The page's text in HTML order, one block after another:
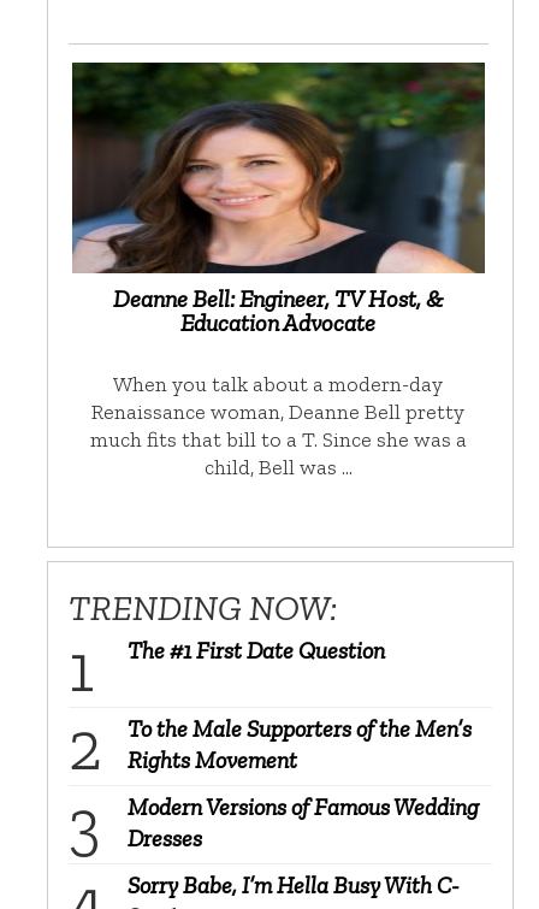
Deanne Bell: Engineer, TV Host, &
Education Advocate
When you talk about a modern-day
Renaissance woman, Deanne Bell pretty
much fits that bill to a T. Since she was a
child, Bell was …
TRENDING NOW:
The #1 First Date Question
To the Male Supporters of the Men’s
Rights Movement
Modern Versions of Famous Wedding
Dresses
Sorry Babe, I’m Hella Busy With C-